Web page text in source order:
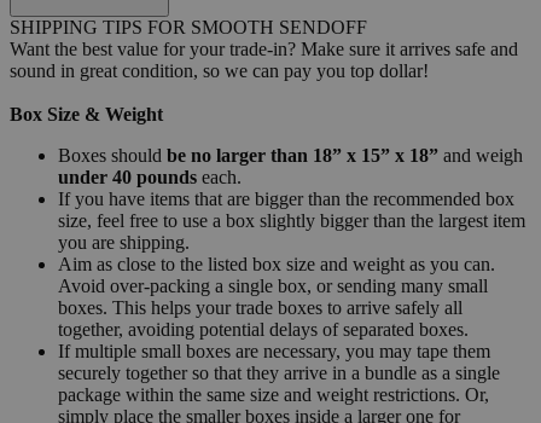
SHIPPING TIPS FOR SMOOTH SENDOFF
Want the best value for your trade-in? Make sure it arrives safe and
sound in great condition, so we can pay you top dollar!
Box Size & Weight
Boxes should be no larger than 18” x 15” x 18” and weigh
under 40 pounds each.
If you have items that are bigger than the recommended box
size, feel free to use a box slightly bigger than the largest item
you are shipping.
Aim as close to the listed box size and weight as you can.
Avoid over-packing a single box, or sending many small
boxes. This helps your trade boxes to arrive safely all
together, avoiding potential delays of separated boxes.
If multiple small boxes are necessary, you may tape them
securely together so that they arrive in a bundle as a single
package within the same size and weight restrictions. Or,
simply place the smaller boxes inside a larger one for